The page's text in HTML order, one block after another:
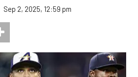
Sep 2, 2025, 12:59 pm